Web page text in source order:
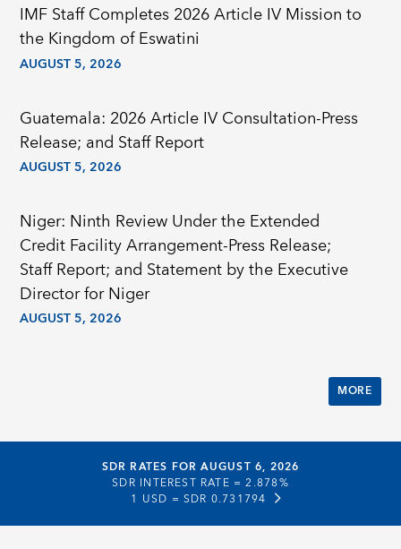
IMF Staff Completes 2026 Article IV Mission to
the Kingdom of Eswatini
AUGUST 5, 2026
Guatemala: 2026 Article IV Consultation-Press
Release; and Staff Report
AUGUST 5, 2026
Niger: Ninth Review Under the Extended
Credit Facility Arrangement-Press Release;
Staff Report; and Statement by the Executive
Director for Niger
AUGUST 5, 2026
MORE
SDR RATES FOR AUGUST 6, 2026
SDR INTEREST RATE =2.878%
1 USD = SDR 0.731794